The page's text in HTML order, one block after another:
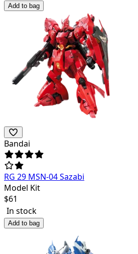
Add to bag
Bandai
RG 29 MSN-04 Sazabi
Model Kit
$61
In stock
Add to bag